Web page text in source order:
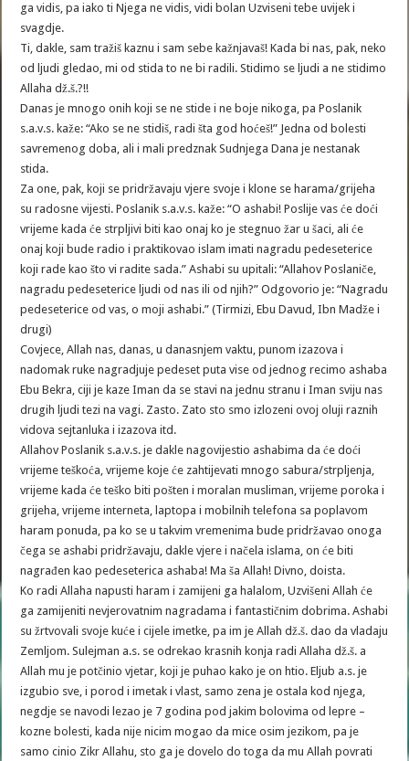
ga vidis, pa iako ti Njega ne vidis, vidi bolan Uzviseni tebe uvijek i
svagdje.
Ti, dakle, sam tražiš kaznu i sam sebe kažnjavaš! Kada bi nas, pak, neko
od ljudi gledao, mi od stida to ne bi radili. Stidimo se ljudi a ne stidimo
Allaha dž.š.?!!
Danas je mnogo onih koji se ne stide i ne boje nikoga, pa Poslanik
s.a.v.s. kaže: “Ako se ne stidiš, radi šta god hoćeš!” Jedna od bolesti
savremenog doba, ali i mali predznak Sudnjega Dana je nestanak
stida.
Za one, pak, koji se pridržavaju vjere svoje i klone se harama/grijeha
su radosne vijesti. Poslanik s.a.v.s. kaže: “O ashabi! Poslije vas će doći
vrijeme kada će strpljivi biti kao onaj ko je stegnuo žar u šaci, ali će
onaj koji bude radio i praktikovao islam imati nagradu pedeseterice
koji rade kao što vi radite sada.” Ashabi su upitali: “Allahov Poslaniče,
nagradu pedeseterice ljudi od nas ili od njih?” Odgovorio je: “Nagradu
pedeseterice od vas, o moji ashabi.” (Tirmizi, Ebu Davud, Ibn Madže i
drugi)
Covjece, Allah nas, danas, u danasnjem vaktu, punom izazova i
nadomak ruke nagradjuje pedeset puta vise od jednog recimo ashaba
Ebu Bekra, ciji je kaze Iman da se stavi na jednu stranu i Iman sviju nas
drugih ljudi tezi na vagi. Zasto. Zato sto smo izlozeni ovoj oluji raznih
vidova sejtanluka i izazova itd.
Allahov Poslanik s.a.v.s. je dakle nagovijestio ashabima da će doći
vrijeme teškoća, vrijeme koje će zahtijevati mnogo sabura/strpljenja,
vrijeme kada će teško biti pošten i moralan musliman, vrijeme poroka i
grijeha, vrijeme interneta, laptopa i mobilnih telefona sa poplavom
haram ponuda, pa ko se u takvim vremenima bude pridržavao onoga
čega se ashabi pridržavaju, dakle vjere i načela islama, on će biti
nagrađen kao pedeseterica ashaba! Ma ša Allah! Divno, doista.
Ko radi Allaha napusti haram i zamijeni ga halalom, Uzvišeni Allah će
ga zamijeniti nevjerovatnim nagradama i fantastičnim dobrima. Ashabi
su žrtvovali svoje kuće i cijele imetke, pa im je Allah dž.š. dao da vladaju
Zemljom. Sulejman a.s. se odrekao krasnih konja radi Allaha dž.š. a
Allah mu je potčinio vjetar, koji je puhao kako je on htio. Eljub a.s. je
izgubio sve, i porod i imetak i vlast, samo zena je ostala kod njega,
negdje se navodi lezao je 7 godina pod jakim bolovima od lepre –
kozne bolesti, kada nije nicim mogao da mice osim jezikom, pa je
samo cinio Zikr Allahu, sto ga je dovelo do toga da mu Allah povrati